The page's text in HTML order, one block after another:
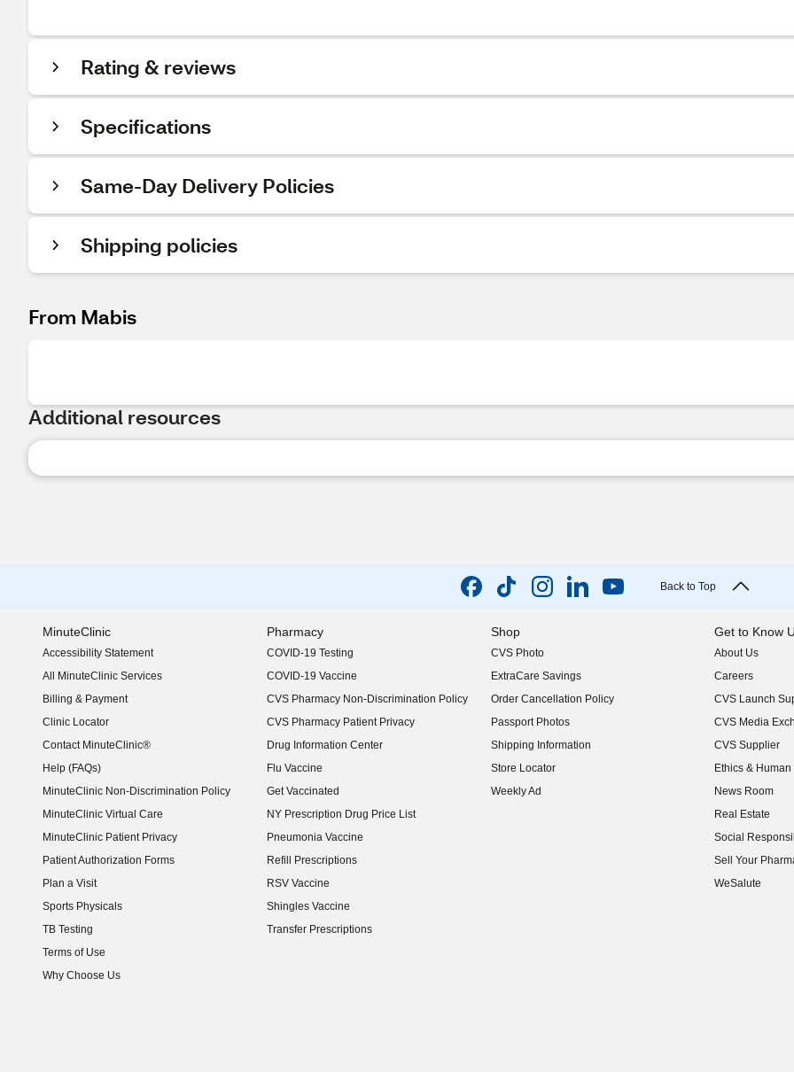
Rating & reviews
Specifications
Same-Day Delivery Policies
Shipping policies
From Mabis
Additional resources
Back to Top
MinuteClinic
Accessibility Statement
(opens in new window)
All MinuteClinic Services
Billing & Payment
Clinic Locator
Contact MinuteClinic®
Help (FAQs)
MinuteClinic Non-Discrimination Policy
MinuteClinic Virtual Care
MinuteClinic Patient Privacy
Patient Authorization Forms
Plan a Visit
Sports Physicals
TB Testing
Terms of Use
Why Choose Us
Pharmacy
COVID-19 Testing
COVID-19 Vaccine
CVS Pharmacy Non-Discrimination Policy
CVS Pharmacy Patient Privacy
Drug Information Center
Flu Vaccine
Get Vaccinated
NY Prescription Drug Price List
(opens in new window)
Pneumonia Vaccine
Refill Prescriptions
RSV Vaccine
Shingles Vaccine
Transfer Prescriptions
Shop
CVS Photo
ExtraCare Savings
Order Cancellation Policy
Passport Photos
Shipping Information
Store Locator
Weekly Ad
Get to Know
About Us
(opens in new
Careers
(opens in new
CVS Launch
(opens in new
CVS Media
(opens in new
CVS Supplier
(opens in new
Ethics &
(opens in new
News Room
(opens in new
Real Estate
(opens in new
Social
(opens in new
Sell Your
(opens in new
WeSalute